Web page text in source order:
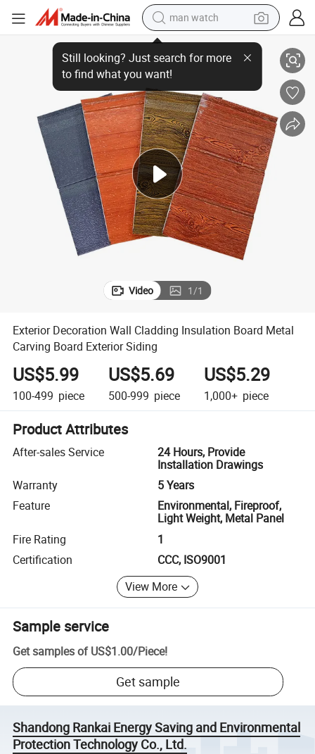
man watch
reagent
powder
shoulder bag
container house
in ear headphone
pullover hoody
earbud
Siding
Exterior Decoration Wall Cladding Insulation Board Metal Carving Board
Video 1/1
Exterior Decoration Wall Cladding Insulation Board Metal
Carving Board Exterior Siding
US$5.99
100-499 piece
US$5.69
500-999 piece
US$5.29
1,000+ piece
Product Attributes
After-sales Service
24 Hours, Provide
Installation Drawings
Warranty
5 Years
Feature
Environmental, Fireproof,
Light Weight, Metal Panel
Fire Rating
1
Certification
CCC, ISO9001
View More
Sample service
Get samples of US$1.00/Piece!
Get sample
Shandong Rankai Energy Saving and Environmental
Protection Technology Co., Ltd.